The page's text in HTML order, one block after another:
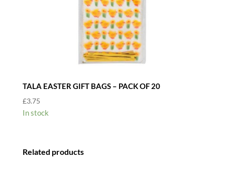
TALA EASTER GIFT BAGS – PACK OF 20
£3.75
In stock
Related products